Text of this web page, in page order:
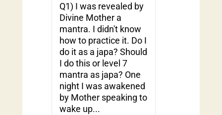
Q1) I was revealed by
Divine Mother a
mantra. I didn't know
how to practice it. Do I
do it as a japa? Should
I do this or level 7
mantra as japa? One
night I was awakened
by Mother speaking to
wake up...